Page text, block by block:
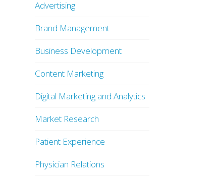
Advertising
Brand Management
Business Development
Content Marketing
Digital Marketing and Analytics
Market Research
Patient Experience
Physician Relations